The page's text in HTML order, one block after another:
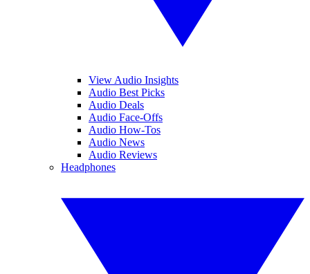
View Audio Insights
Audio Best Picks
Audio Deals
Audio Face-Offs
Audio How-Tos
Audio News
Audio Reviews
Headphones